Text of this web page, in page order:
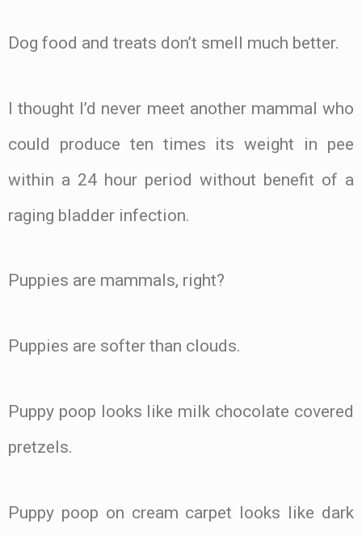
Dog food and treats don’t smell much better.
I thought I’d never meet another mammal who
could produce ten times its weight in pee
within a 24 hour period without benefit of a
raging bladder infection.
Puppies are mammals, right?
Puppies are softer than clouds.
Puppy poop looks like milk chocolate covered
pretzels.
Puppy poop on cream carpet looks like dark